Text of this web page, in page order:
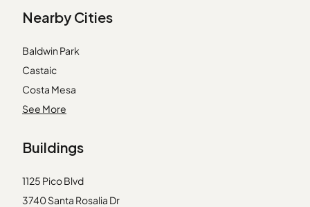
Nearby Cities
Baldwin Park
Castaic
Costa Mesa
Duarte
Huntington Beach
La Mirada
See More
Buildings
1125 Pico Blvd
3740 Santa Rosalia Dr